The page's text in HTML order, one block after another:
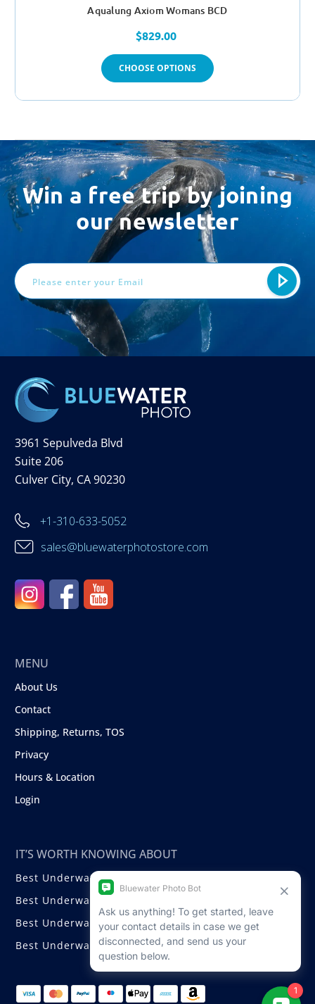
Aqualung Axiom Womans BCD
$829.00
CHOOSE OPTIONS
Win a free trip by joining
our newsletter
3961 Sepulveda Blvd
Suite 206
Culver City, CA 90230
+1-310-633-5052
sales@bluewaterphotostore.com
MENU
About Us
Contact
Shipping, Returns, TOS
Privacy
Hours & Location
Login
IT’S WORTH KNOWING ABOUT
Best Underwater Compact Cameras
Best Underwater Mirrorless Cameras
Best Underwater DSLR Cameras
Best Underwater Video Cameras